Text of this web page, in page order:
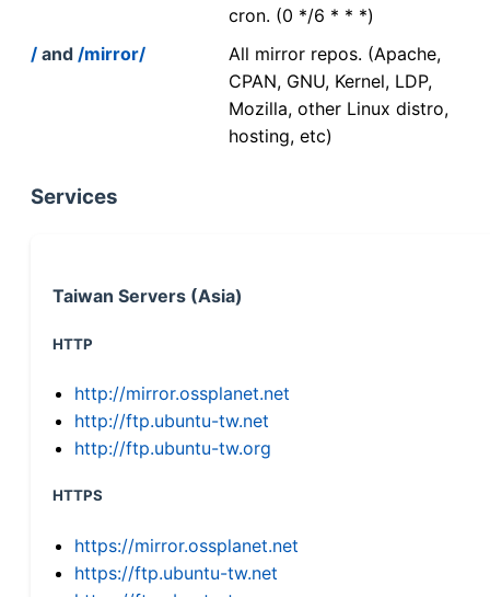
cron. (0 */6 * * *)
/ and /mirror/
All mirror repos. (Apache,
CPAN, GNU, Kernel, LDP,
Mozilla, other Linux distro,
hosting, etc)
Services
Taiwan Servers (Asia)
HTTP
http://mirror.ossplanet.net
http://ftp.ubuntu-tw.net
http://ftp.ubuntu-tw.org
HTTPS
https://mirror.ossplanet.net
https://ftp.ubuntu-tw.net